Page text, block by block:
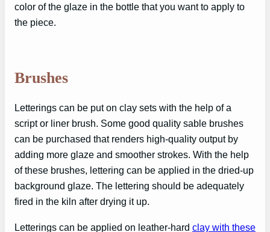
color of the glaze in the bottle that you want to apply to
the piece.
Brushes
Letterings can be put on clay sets with the help of a
script or liner brush. Some good quality sable brushes
can be purchased that renders high-quality output by
adding more glaze and smoother strokes. With the help
of these brushes, lettering can be applied in the dried-up
background glaze. The lettering should be adequately
fired in the kiln after drying it up.
Letterings can be applied on leather-hard clay with these